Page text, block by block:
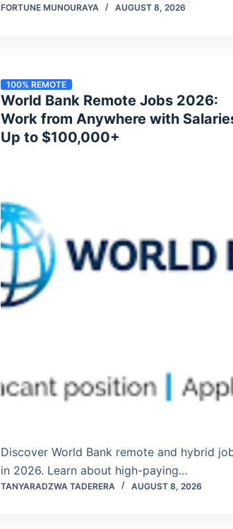
FORTUNE MUNOURAYA AUGUST 8, 2026
100% REMOTE
World Bank Remote Jobs 2026:
Work from Anywhere with
Up to $100,000+
Discover World Bank remote and hybrid
in 2026. Learn about high-paying…
TANYARADZWA TADERERA AUGUST 8, 2026